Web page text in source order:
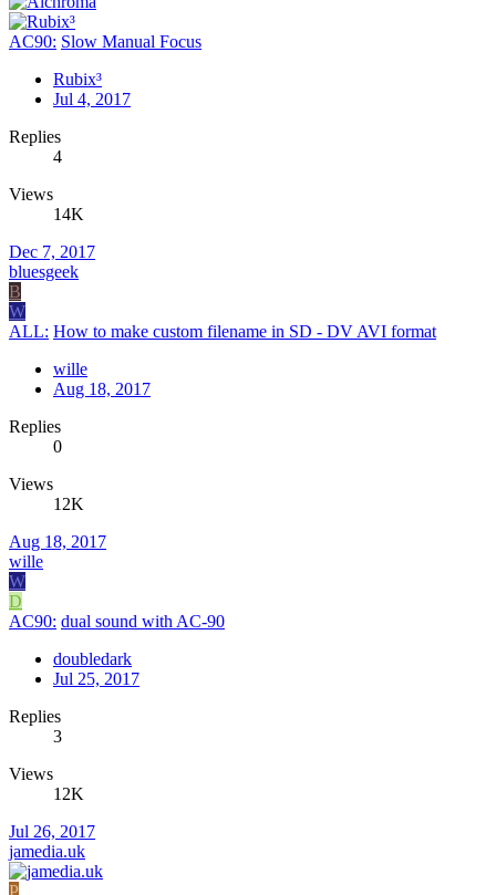
AC90: Slow Manual Focus
Rubix³
Jul 4, 2017
Replies
4
Views
14K
Dec 7, 2017
bluesgeek
B
W
ALL: How to make custom filename in SD - DV AVI format
wille
Aug 18, 2017
Replies
0
Views
12K
Aug 18, 2017
wille
W
D
AC90: dual sound with AC-90
doubledark
Jul 25, 2017
Replies
3
Views
12K
Jul 26, 2017
jamedia.uk